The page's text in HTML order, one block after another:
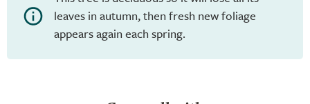
leaves in autumn, then fresh new foliage
appears again each spring.